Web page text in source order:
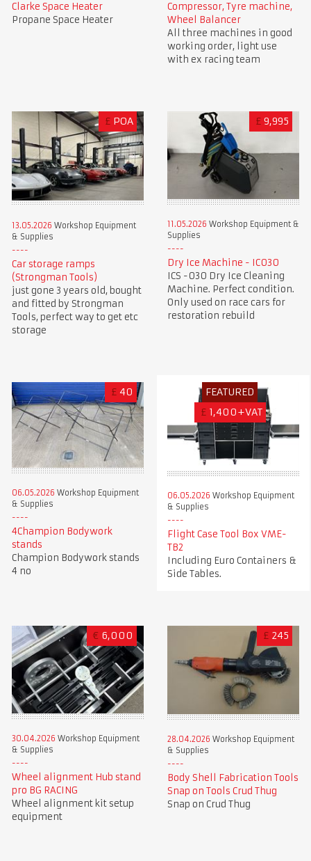
Clarke Space Heater
Propane Space Heater
Compressor, Tyre machine,
Wheel Balancer
All three machines in good
working order, light use
with ex racing team
£ POA
13.05.2026 Workshop Equipment
& Supplies
Car storage ramps
(Strongman Tools)
just gone 3 years old, bought
and fitted by Strongman
Tools, perfect way to get etc
storage
£ 9,995
11.05.2026 Workshop Equipment &
Supplies
Dry Ice Machine - IC030
ICS -030 Dry Ice Cleaning
Machine. Perfect condition.
Only used on race cars for
restoration rebuild
£ 40
06.05.2026 Workshop Equipment
& Supplies
4Champion Bodywork
stands
Champion Bodywork stands
4 no
FEATURED
£ 1,400+VAT
06.05.2026 Workshop Equipment
& Supplies
Flight Case Tool Box VME-
TB2
Including Euro Containers &
Side Tables.
€ 6,000
30.04.2026 Workshop Equipment
& Supplies
Wheel alignment Hub stand
pro BG RACING
Wheel alignment kit setup
equipment
£ 245
28.04.2026 Workshop Equipment
& Supplies
Body Shell Fabrication Tools
Snap on Tools Crud Thug
Snap on Crud Thug